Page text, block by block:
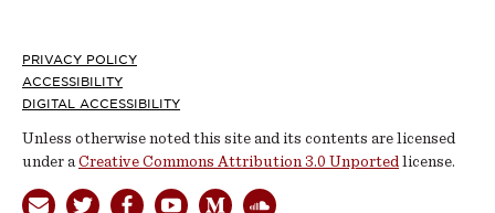
Footer
PRIVACY POLICY
ACCESSIBILITY
DIGITAL ACCESSIBILITY
Unless otherwise noted this site and its contents are licensed
under aCreative Commons Attribution 3.0 Unported license.